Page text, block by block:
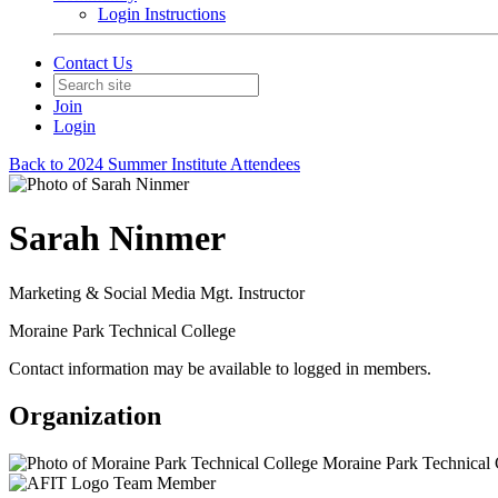
Login Instructions
Contact Us
Join
Login
Back to 2024 Summer Institute Attendees
Sarah Ninmer
Marketing & Social Media Mgt. Instructor
Moraine Park Technical College
Contact information may be available to logged in members.
Organization
Moraine Park Technical
Team Member